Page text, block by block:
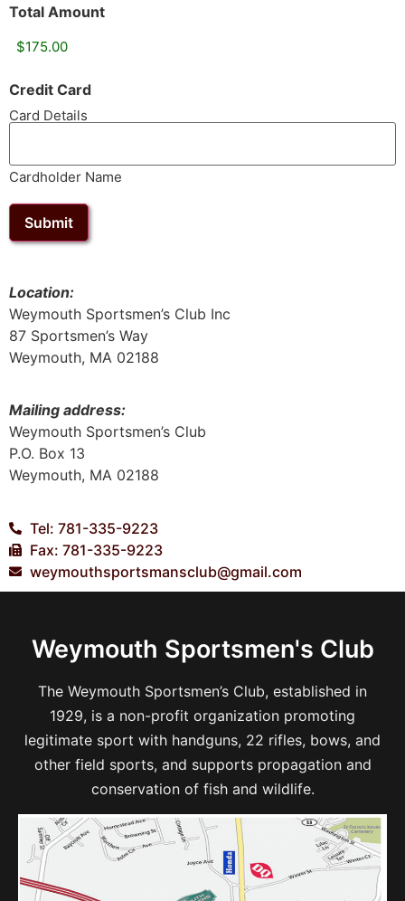
Total Amount
Credit Card
Card Details
Cardholder Name
Submit
Location:
Weymouth Sportsmen’s Club Inc
87 Sportsmen’s Way
Weymouth, MA 02188
Mailing address:
Weymouth Sportsmen’s Club
P.O. Box 13
Weymouth, MA 02188
Tel: 781-335-9223
Fax: 781-335-9223
weymouthsportsmansclub@gmail.com
Weymouth Sportsmen's Club
The Weymouth Sportsmen’s Club, established in
1929, is a non-profit organization promoting
legitimate sport with handguns, 22 rifles, bows, and
other field sports, and supports propagation and
conservation of fish and wildlife.